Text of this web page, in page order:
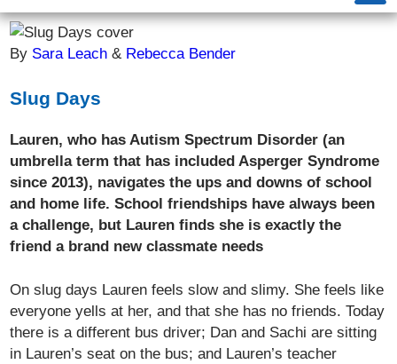
By Sara Leach& Rebecca Bender
Slug Days
Lauren, who has Autism Spectrum Disorder (an
umbrella term that has included Asperger Syndrome
since 2013), navigates the ups and downs of school
and home life. School friendships have always been
a challenge, but Lauren finds she is exactly the
friend a brand new classmate needs
On slug days Lauren feels slow and slimy. She feels like
everyone yells at her, and that she has no friends. Today
there is a different bus driver; Dan and Sachi are sitting
in Lauren’s seat on the bus; and Lauren’s teacher